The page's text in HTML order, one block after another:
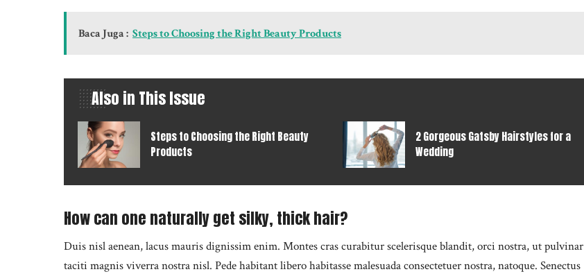
Baca Juga : Steps to Choosing the Right Beauty Products
Also in This Issue
Steps to Choosing the Right Beauty
Products
2 Gorgeous Gatsby Hairstyles for a
Wedding
How can one naturally get silky, thick hair?
Duis nisl aenean, lacus mauris dignissim enim. Montes cras curabitur scelerisque blandit, orci nostra, ut pulvinar
taciti magnis viverra nostra nisl. Pede habitant libero habitasse malesuada consectetuer nostra, natoque. Senectus